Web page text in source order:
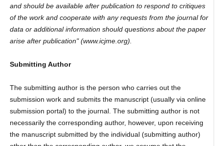
and should be available after publication to respond to critiques
of the work and cooperate with any requests from the journal for
data or additional information should questions about the paper
arise after publication" (www.icjme.org).
Submitting Author
The submitting author is the person who carries out the
submission work and submits the manuscript (usually via online
submission portal) to the journal. The submitting author is not
necessarily the corresponding author, however, upon receiving
the manuscript submitted by the individual (submitting author)